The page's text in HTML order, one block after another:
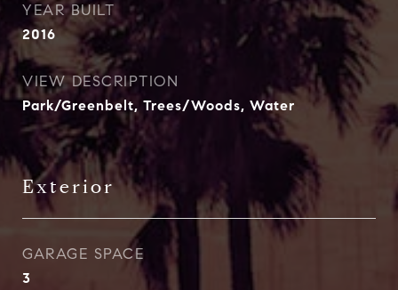
YEAR BUILT
2016
VIEW DESCRIPTION
Park/Greenbelt, Trees/Woods, Water
Exterior
GARAGE SPACE
3